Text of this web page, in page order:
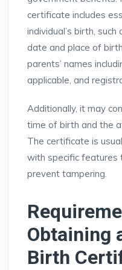
certificate includes
individual’s birth,
date and place of
parents’ names
applicable, and
Additionally, it may
time of birth and the
The certificate is
with specific features
prevent tampering.
Obtaining
Birth